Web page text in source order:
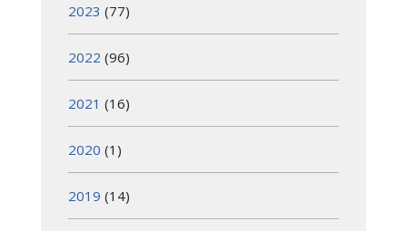
2023 (77)
2022 (96)
2021 (16)
2020 (1)
2019 (14)